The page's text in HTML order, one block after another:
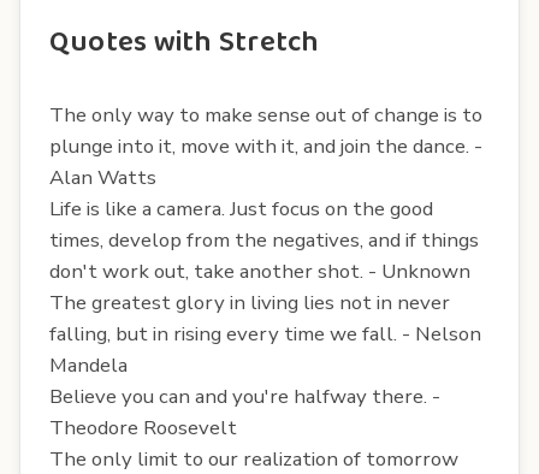
Quotes with Stretch
The only way to make sense out of change is to
plunge into it, move with it, and join the dance. -
Alan Watts
Life is like a camera. Just focus on the good
times, develop from the negatives, and if things
don't work out, take another shot. - Unknown
The greatest glory in living lies not in never
falling, but in rising every time we fall. - Nelson
Mandela
Believe you can and you're halfway there. -
Theodore Roosevelt
The only limit to our realization of tomorrow